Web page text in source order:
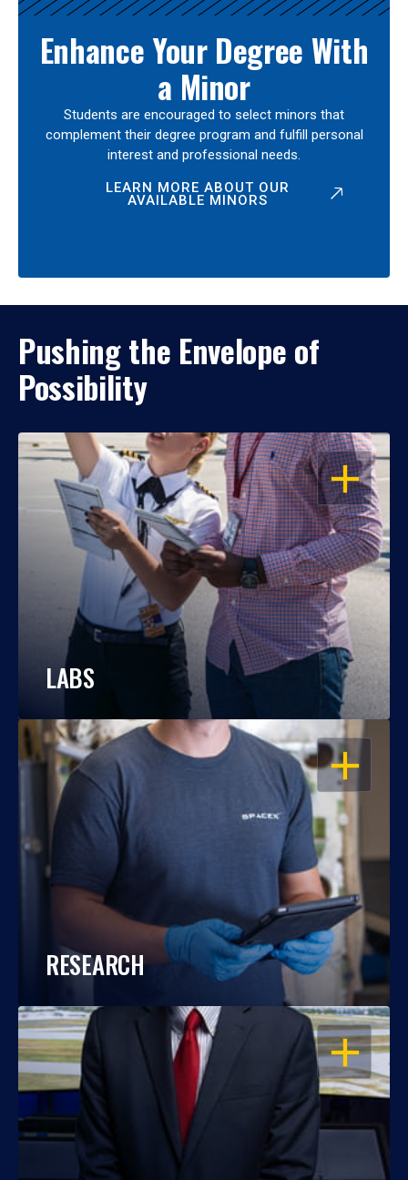
Enhance Your Degree With
a Minor
Students are encouraged to select minors that
complement their degree program and fulfill personal
interest and professional needs.
LEARN MORE ABOUT OUR
AVAILABLE MINORS
Pushing the Envelope of
Possibility
OPEN
LABS
OPEN
RESEARCH
OPEN